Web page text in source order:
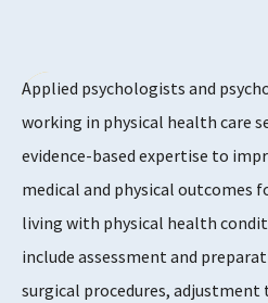
Applied psychologists and
working in physical health care
evidence-based expertise to
medical and physical outcomes
living with physical health
include assessment and
surgical procedures,